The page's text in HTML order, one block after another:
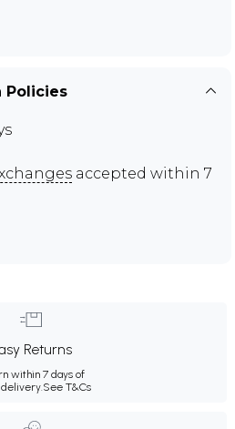
Policies
accepted within 7
Returns
within 7 days of
See T&Cs